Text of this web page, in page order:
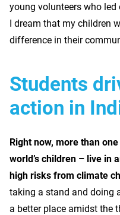
young volunteers who
I dream that my children
difference in their
Students
action in
Right now, more than
world’s children – live in
high risks from climate
taking a stand and doing
a better place amidst the